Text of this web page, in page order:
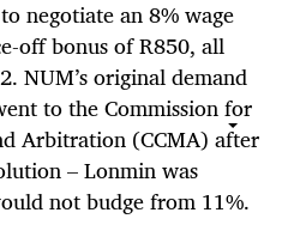
negotiate an 8% wage
off bonus of R850, all
NUM’s original demand
to the Commission for
Arbitration (CCMA) after
– Lonmin was
not budge from 11%.